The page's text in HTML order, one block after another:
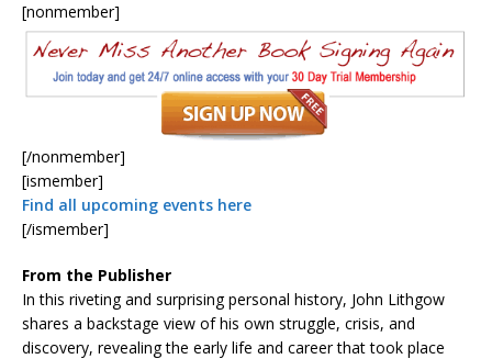
[nonmember]
[/nonmember]
[ismember]
Find all upcoming events here
[/ismember]
From the Publisher
In this riveting and surprising personal history, John Lithgow
shares a backstage view of his own struggle, crisis, and
discovery, revealing the early life and career that took place